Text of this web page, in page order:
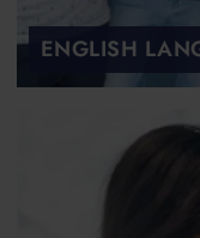
ENGLISH